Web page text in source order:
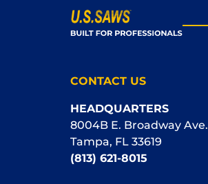
CONTACT US
HEADQUARTERS
8004B E. Broadway Ave.
Tampa, FL 33619
(813) 621-8015